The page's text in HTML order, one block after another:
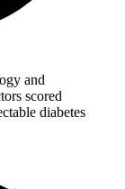
and
scored
diabetes